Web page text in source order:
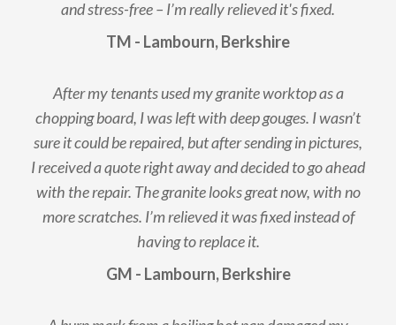
and stress-free – I’m really relieved it's fixed.
TM - Lambourn, Berkshire
After my tenants used my granite worktop as a
chopping board, I was left with deep gouges. I wasn’t
sure it could be repaired, but after sending in pictures,
I received a quote right away and decided to go ahead
with the repair. The granite looks great now, with no
more scratches. I’m relieved it was fixed instead of
having to replace it.
GM - Lambourn, Berkshire